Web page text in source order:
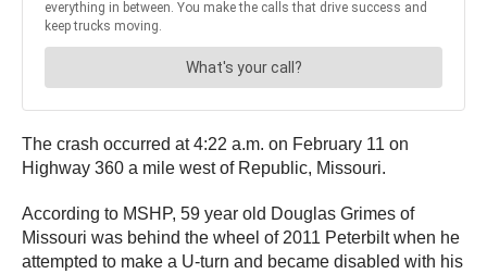
The crash occurred at 4:22 a.m. on February 11 on
Highway 360 a mile west of Republic, Missouri.
According to MSHP, 59 year old Douglas Grimes of
Missouri was behind the wheel of 2011 Peterbilt when he
attempted to make a U-turn and became disabled with his